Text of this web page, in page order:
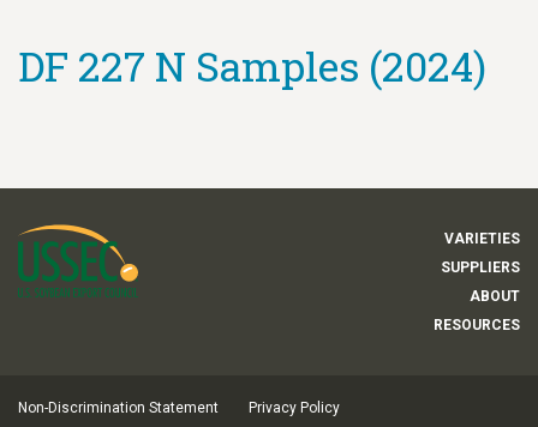
DF 227 N Samples (2024)
VARIETIES
SUPPLIERS
ABOUT
RESOURCES
Non-Discrimination Statement Privacy Policy